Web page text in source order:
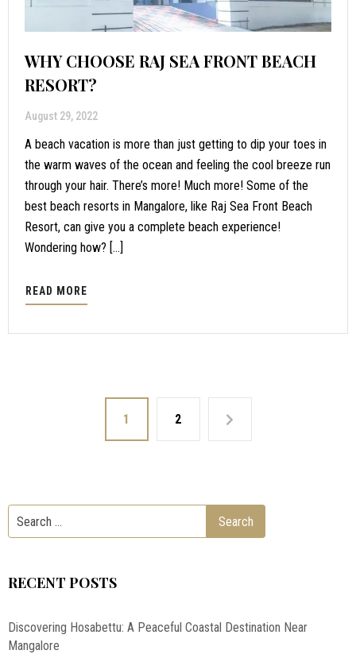
WHY CHOOSE RAJ SEA FRONT BEACH
RESORT?
August 29, 2022
A beach vacation is more than just getting to dip your toes in
the warm waves of the ocean and feeling the cool breeze run
through your hair. There’s more! Much more! Some of the
best beach resorts in Mangalore, like Raj Sea Front Beach
Resort, can give you a complete beach experience!
Wondering how? […]
READ MORE
1 2
RECENT POSTS
Discovering Hosabettu: A Peaceful Coastal Destination Near
Mangalore